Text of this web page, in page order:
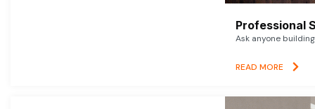
Professional
Ask anyone
READ MORE